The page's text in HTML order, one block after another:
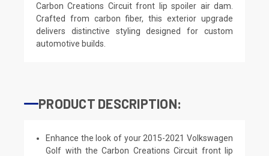
Carbon Creations Circuit front lip spoiler air dam.
Crafted from carbon fiber, this exterior upgrade
delivers distinctive styling designed for custom
automotive builds.
PRODUCT DESCRIPTION:
Enhance the look of your 2015-2021 Volkswagen
Golf with the Carbon Creations Circuit front lip